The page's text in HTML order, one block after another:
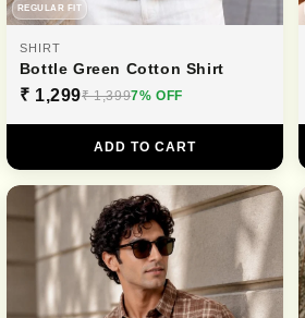
REGULAR FIT
SHIRT
Bottle Green Cotton Shirt
₹ 1,299₹ 1,3997% OFF
ADD TO CART